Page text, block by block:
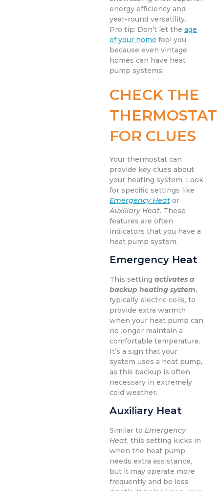
energy efficiency and
year-round versatility.
Pro tip: Don’t let the age
of your home fool you
because even vintage
homes can have heat
pump systems.
CHECK THE
THERMOSTAT
FOR CLUES
Your thermostat can
provide key clues about
your heating system. Look
for specific settings like
Emergency Heat or
Auxiliary Heat. These
features are often
indicators that you have a
heat pump system.
Emergency Heat
This setting activates a
backup heating system,
typically electric coils, to
provide extra warmth
when your heat pump can
no longer maintain a
comfortable temperature.
It’s a sign that your
system uses a heat pump,
as this backup is often
necessary in extremely
cold weather.
Auxiliary Heat
Similar to Emergency
Heat, this setting kicks in
when the heat pump
needs extra assistance,
but it may operate more
frequently and be less